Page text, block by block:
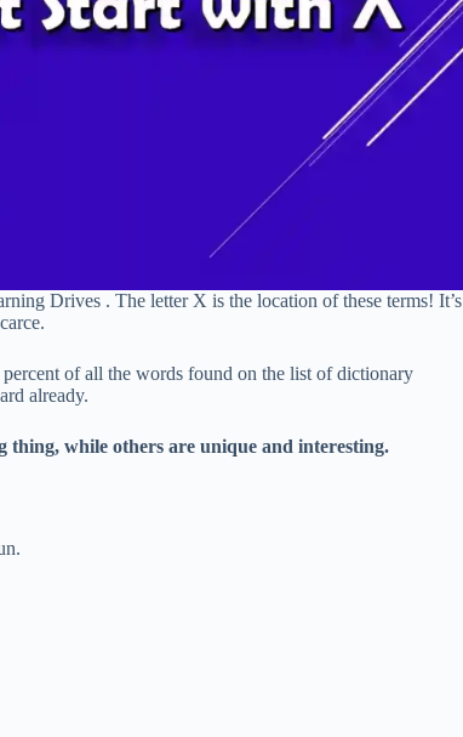
Drives . The letter X is the location of these terms! It’s
of all the words found on the list of dictionary
already.
thing, while others are unique and interesting.